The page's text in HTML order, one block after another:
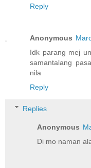
Reply
Anonymous
Idk parang mej
samantalang
nila
Reply
Replies
Anonymous
Di mo naman